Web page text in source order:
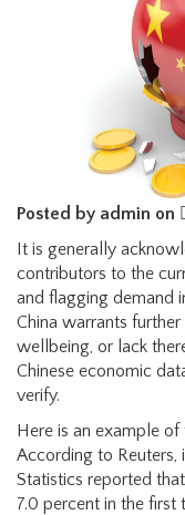
Posted by admin on
It is generally
contributors to the
and flagging demand
China warrants further
wellbeing, or lack
Chinese economic
verify.
Here is an example of
According to Reuters,
Statistics reported
7.0 percent in the first